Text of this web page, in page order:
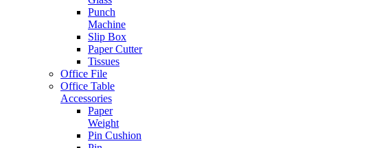
Punch
Machine
Slip Box
Paper Cutter
Tissues
Office File
Office Table
Accessories
Paper
Weight
Pin Cushion